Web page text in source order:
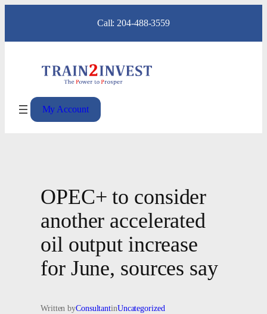
content
Call: 204-488-3559
My Account
OPEC+ to consider
another accelerated
oil output increase
for June, sources say
Written byConsultantinUncategorized